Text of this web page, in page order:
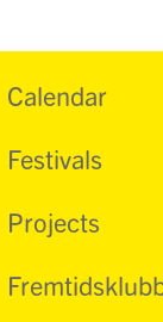
Calendar
Festivals
Projects